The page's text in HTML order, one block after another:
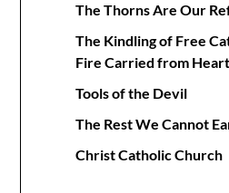
The Thorns Are Our
The Kindling of Free
Fire Carried from
Tools of the Devil
The Rest We Cannot
Christ Catholic Church